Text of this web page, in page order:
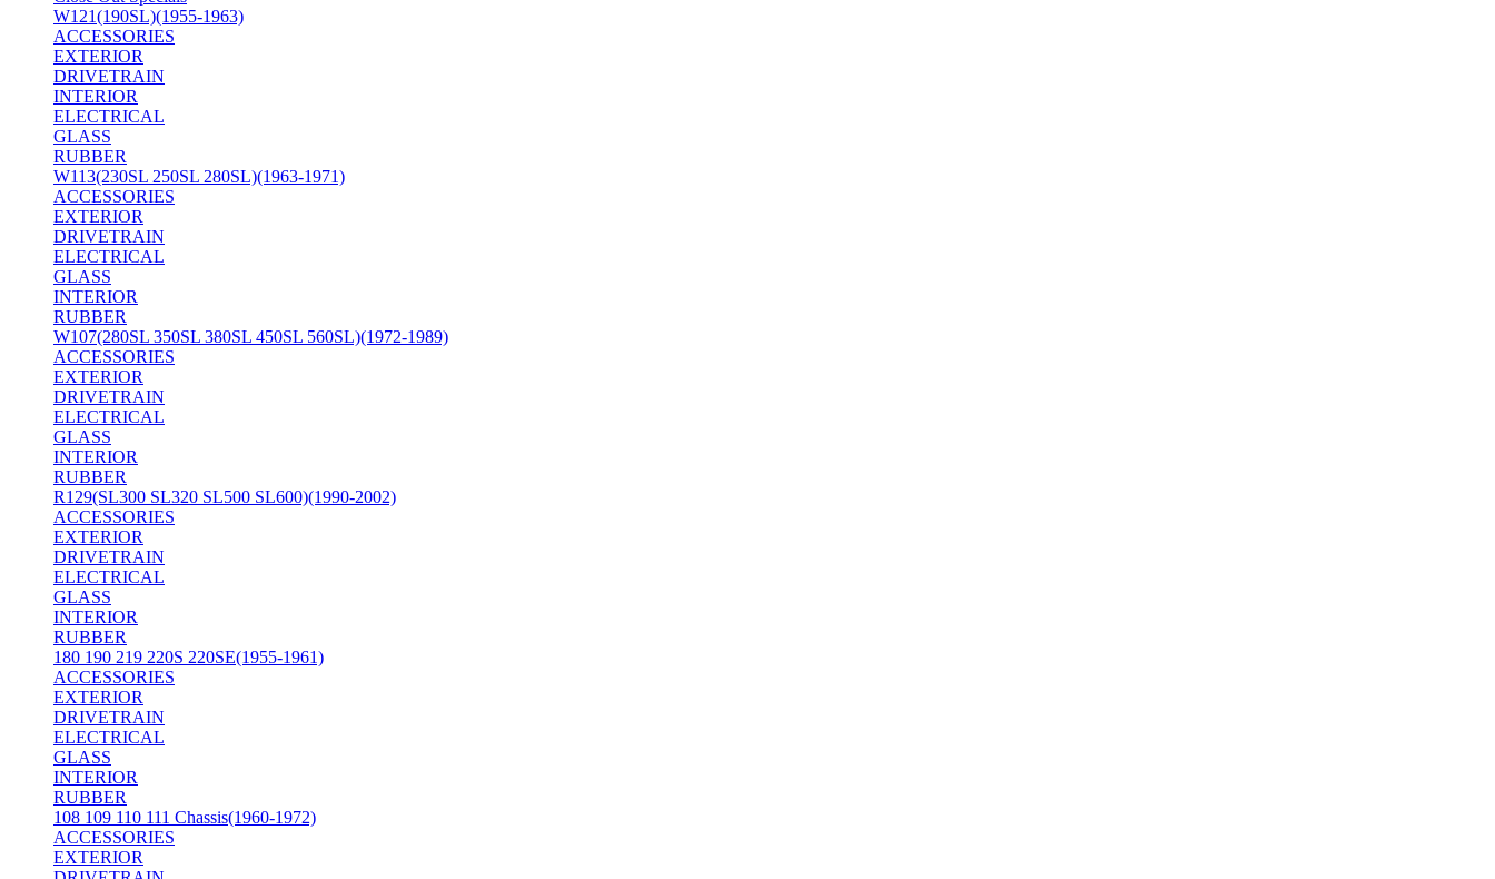
W121(190SL)(1955-1963)
ACCESSORIES
EXTERIOR
DRIVETRAIN
INTERIOR
ELECTRICAL
GLASS
RUBBER
W113(230SL 250SL 280SL)(1963-1971)
ACCESSORIES
EXTERIOR
DRIVETRAIN
ELECTRICAL
GLASS
INTERIOR
RUBBER
W107(280SL 350SL 380SL 450SL 560SL)(1972-1989)
ACCESSORIES
EXTERIOR
DRIVETRAIN
ELECTRICAL
GLASS
INTERIOR
RUBBER
R129(SL300 SL320 SL500 SL600)(1990-2002)
ACCESSORIES
EXTERIOR
DRIVETRAIN
ELECTRICAL
GLASS
INTERIOR
RUBBER
180 190 219 220S 220SE(1955-1961)
ACCESSORIES
EXTERIOR
DRIVETRAIN
ELECTRICAL
GLASS
INTERIOR
RUBBER
108 109 110 111 Chassis(1960-1972)
ACCESSORIES
EXTERIOR